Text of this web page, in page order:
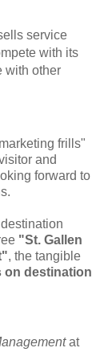
service
with its
with other
frills"
and
forward to
"St. Gallen
, the tangible
on destination
at